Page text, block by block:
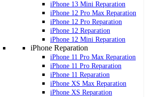
iPhone 13 Mini Reparation
iPhone 12 Pro Max Reparation
iPhone 12 Pro Reparation
iPhone 12 Reparation
iPhone 12 Mini Reparation
iPhone Reparation
iPhone 11 Pro Max Reparation
iPhone 11 Pro Reparation
iPhone 11 Reparation
iPhone XS Max Reparation
iPhone XS Reparation